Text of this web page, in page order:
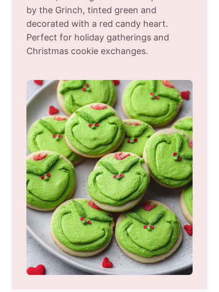
by the Grinch, tinted green and
decorated with a red candy heart.
Perfect for holiday gatherings and
Christmas cookie exchanges.